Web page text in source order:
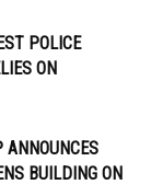
POLICE
ON
ANNOUNCES
BUILDING ON